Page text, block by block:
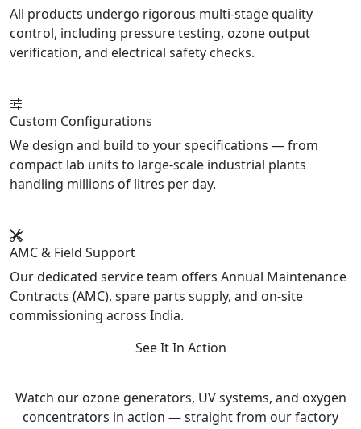
All products undergo rigorous multi-stage quality
control, including pressure testing, ozone output
verification, and electrical safety checks.
Custom Configurations
We design and build to your specifications — from
compact lab units to large-scale industrial plants
handling millions of litres per day.
AMC & Field Support
Our dedicated service team offers Annual Maintenance
Contracts (AMC), spare parts supply, and on-site
commissioning across India.
See It In Action
Watch our ozone generators, UV systems, and oxygen
concentrators in action — straight from our factory